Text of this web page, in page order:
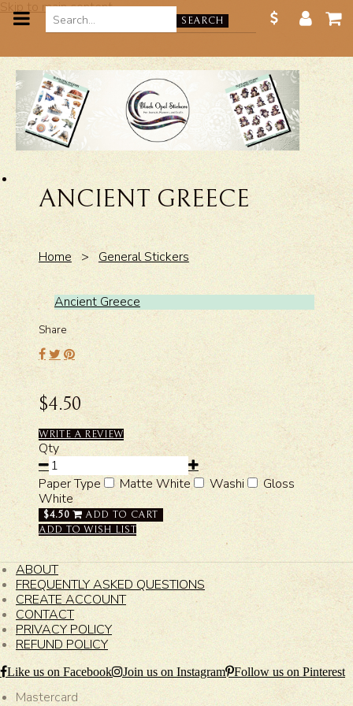
Skip to main content
SEARCH
ANCIENT GREECE
Home >General Stickers
Ancient Greece
Share
$4.50
WRITE A REVIEW
Qty
Paper Type Matte White Washi
Gloss
White
$4.50
ADD TO CART
ADD TO WISH LIST
ABOUT
FREQUENTLY ASKED QUESTIONS
CREATE ACCOUNT
CONTACT
PRIVACY POLICY
REFUND POLICY
Like us on Facebook Join us on Instagram Follow us on Pinterest
Mastercard